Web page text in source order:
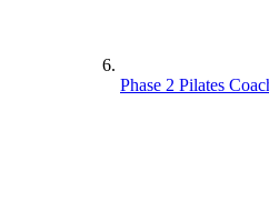
Phase 2 Pilates